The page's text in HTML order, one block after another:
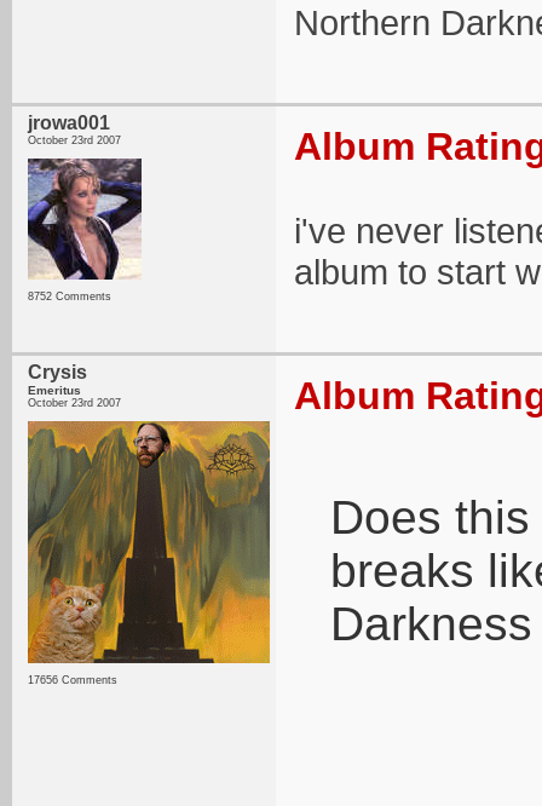
Northern
jrowa001
October 23rd 2007
8752 Comments
Album
i've never
album to start
Crysis
Emeritus
October 23rd 2007
17656 Comments
Album
Does
breaks